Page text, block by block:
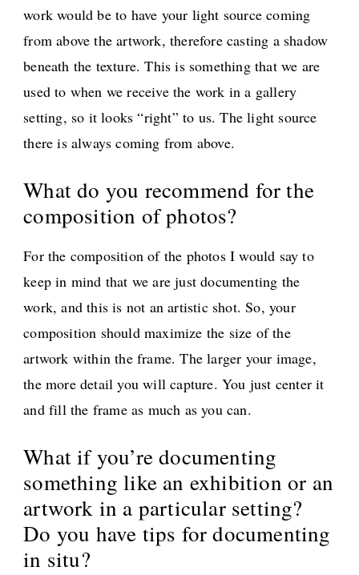
work would be to have your light source coming
from above the artwork, therefore casting a shadow
beneath the texture. This is something that we are
used to when we receive the work in a gallery
setting, so it looks “right” to us. The light source
there is always coming from above.
What do you recommend for the
composition of photos?
For the composition of the photos I would say to
keep in mind that we are just documenting the
work, and this is not an artistic shot. So, your
composition should maximize the size of the
artwork within the frame. The larger your image,
the more detail you will capture. You just center it
and fill the frame as much as you can.
What if you’re documenting
something like an exhibition or an
artwork in a particular setting?
Do you have tips for documenting
in situ?